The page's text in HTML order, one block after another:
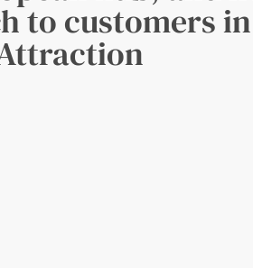
to customers